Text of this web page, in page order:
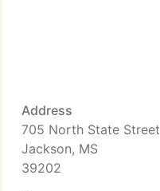
Address
705 North State Street
Jackson, MS
39202